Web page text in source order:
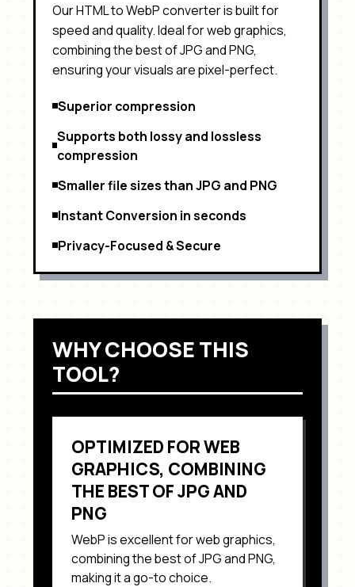
Our HTML toWebPconverter is built for
speed and quality. Ideal forweb graphics,
combining the best of JPG and PNG,
ensuring your visuals are pixel-perfect.
Superior compression
Supports both lossy and lossless
compression
Smaller file sizes than JPG and PNG
Instant Conversion in seconds
Privacy-Focused & Secure
WHY CHOOSE THIS
TOOL?
OPTIMIZED FORWEB
GRAPHICS, COMBINING
THE BEST OF JPG AND
PNG
WebPis excellent forweb graphics,
combining the best of JPG and PNG,
making it a go-to choice.